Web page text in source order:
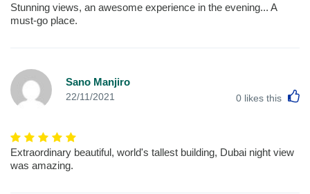
Stunning views, an awesome experience in the evening... A
must-go place.
Sano Manjiro
22/11/2021 0 likes this
Extraordinary beautiful, world's tallest building, Dubai night view
was amazing.